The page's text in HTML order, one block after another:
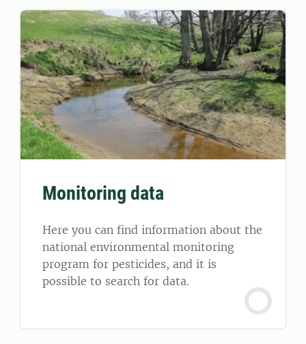
Monitoring data
Here you can find information about the
national environmental monitoring
program for pesticides, and it is
possible to search for data.